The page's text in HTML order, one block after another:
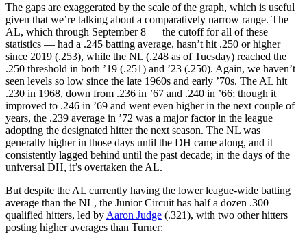
The gaps are exaggerated by the scale of the graph, which is useful
given that we’re talking about a comparatively narrow range. The
AL, which through September 8 — the cutoff for all of these
statistics — had a .245 batting average, hasn’t hit .250 or higher
since 2019 (.253), while the NL (.248 as of Tuesday) reached the
.250 threshold in both ’19 (.251) and ’23 (.250). Again, we haven’t
seen levels so low since the late 1960s and early ’70s. The AL hit
.230 in 1968, down from .236 in ’67 and .240 in ’66; though it
improved to .246 in ’69 and went even higher in the next couple of
years, the .239 average in ’72 was a major factor in the league
adopting the designated hitter the next season. The NL was
generally higher in those days until the DH came along, and it
consistently lagged behind until the past decade; in the days of the
universal DH, it’s overtaken the AL.
But despite the AL currently having the lower league-wide batting
average than the NL, the Junior Circuit has half a dozen .300
qualified hitters, led by Aaron Judge (.321), with two other hitters
posting higher averages than Turner: